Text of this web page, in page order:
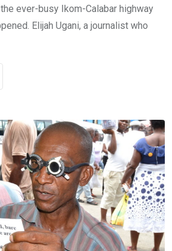
ever-busy Ikom-Calabar highway
Elijah Ugani, a journalist who